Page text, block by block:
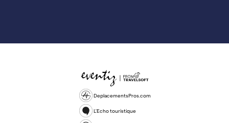
DeplacementsPros.com
L'Echo touristique